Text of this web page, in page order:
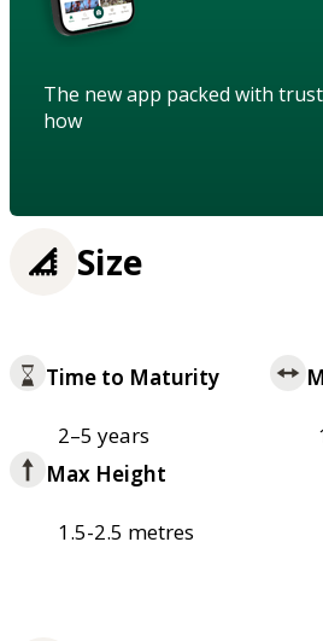
The new app packed with
how
Size
Time to Maturity
2–5 years
Max Height
1.5-2.5 metres